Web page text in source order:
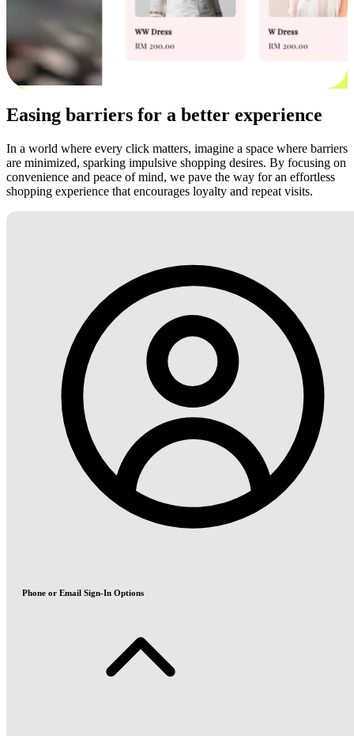
Easing barriers for a better experience
In a world where every click matters, imagine a space where barriers
are minimized, sparking impulsive shopping desires. By focusing on
convenience and peace of mind, we pave the way for an effortless
shopping experience that encourages loyalty and repeat visits.
Phone or Email Sign-In Options